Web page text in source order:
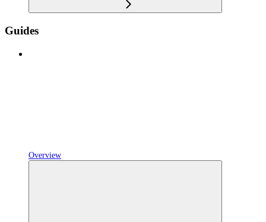
Guides
Overview